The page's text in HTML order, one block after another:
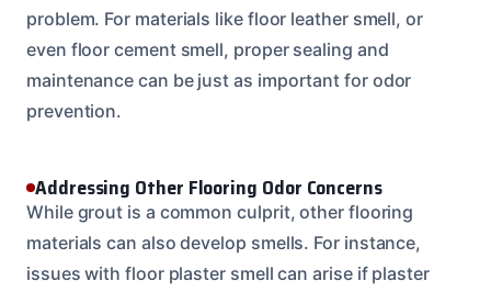
problem. For materials like floor leather smell, or
even floor cement smell, proper sealing and
maintenance can be just as important for odor
prevention.
Addressing Other Flooring Odor Concerns
While grout is a common culprit, other flooring
materials can also develop smells. For instance,
issues with floor plaster smell can arise if plaster